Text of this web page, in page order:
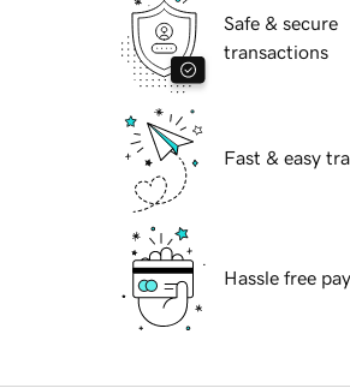
Safe & secure
transactions
Fast & easy
Hassle free